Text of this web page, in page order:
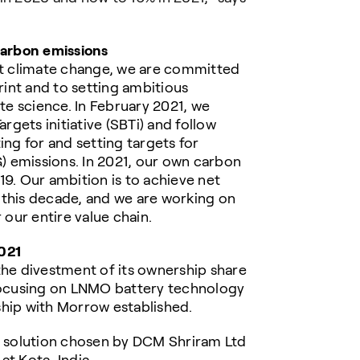
emissions
change, we are committed
and to setting ambitious
science. In February 2021, we
initiative (SBTi) and follow
for and setting targets for
In 2021, our own carbon
Our ambition is to achieve net
decade, and we are working on
entire value chain.
divestment of its ownership share
on LNMO battery technology
with Morrow established.
chosen by DCM Shriram Ltd